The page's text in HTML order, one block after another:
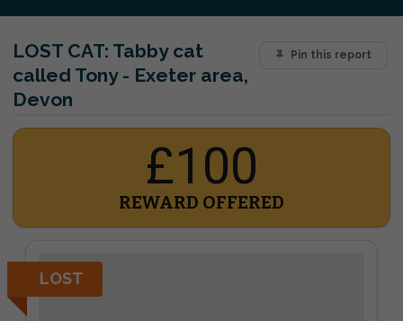
Pin this report
LOST CAT: Tabby cat
called Tony - Exeter area,
Devon
£100
REWARD OFFERED
LOST